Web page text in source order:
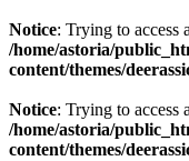
Notice: Trying to access
/home/astoria/
content/themes/
Notice: Trying to access
/home/astoria/
content/themes/